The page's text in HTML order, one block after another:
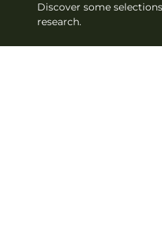
Discover some
research.